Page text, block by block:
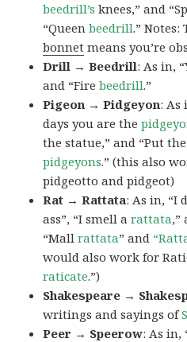
beedrill’s knees,” and
“Queenbeedrill.” Notes:
bonnet means you’re
Drill → Beedrill: As in,
and “Firebeedrill.”
Pigeon → Pidgeyon: As
days you are the
the statue,” and “Put
pidgeyons.” (this also
pidgeotto and pidgeot)
Rat → Rattata: As in, “I
ass”, “I smell arattata,”
“Mallrattata” and
would also work for
raticate.”)
Shakespeare →
writings and sayings of
Peer → Speerow: As in,